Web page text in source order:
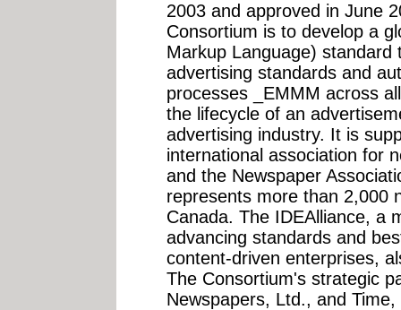
2003 and approved in June
Consortium is to develop a
Markup Language) standard
advertising standards and
processes _EMMM across
the lifecycle of an
advertising industry. It is
international association for
and the Newspaper
represents more than 2,000
Canada. The IDEAlliance, a
advancing standards and
content-driven enterprises,
The Consortium's strategic
Newspapers, Ltd., and